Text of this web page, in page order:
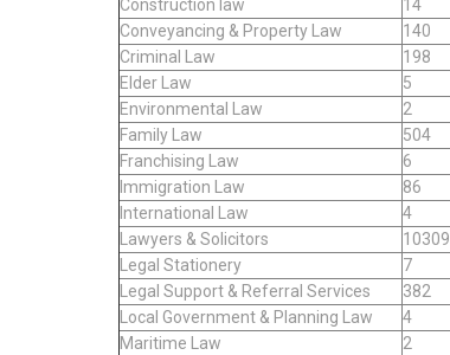
Construction law
14
Conveyancing & Property Law
140
Criminal Law
198
Elder Law
5
Environmental Law
2
Family Law
504
Franchising Law
6
Immigration Law
86
International Law
4
Lawyers & Solicitors
10309
Legal Stationery
7
Legal Support & Referral Services
382
Local Government & Planning Law
4
Maritime Law
2